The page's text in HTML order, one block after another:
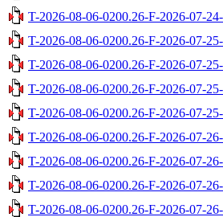
T-2026-08-06-0200.26-F-2026-07-
T-2026-08-06-0200.26-F-2026-07-
T-2026-08-06-0200.26-F-2026-07-
T-2026-08-06-0200.26-F-2026-07-
T-2026-08-06-0200.26-F-2026-07-
T-2026-08-06-0200.26-F-2026-07-
T-2026-08-06-0200.26-F-2026-07-
T-2026-08-06-0200.26-F-2026-07-
T-2026-08-06-0200.26-F-2026-07-